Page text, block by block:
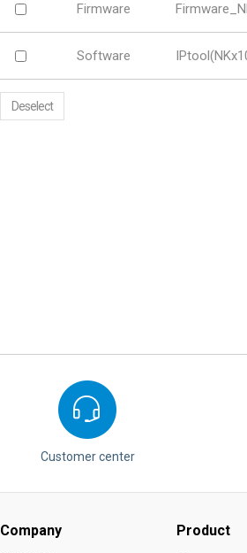
Firmware
Software
Deselect
Customer center
Company Product